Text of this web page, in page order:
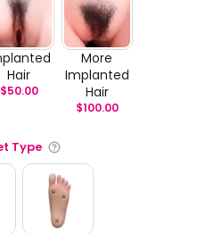
Hair
$50.00
More
Implanted
Hair
$100.00
Type